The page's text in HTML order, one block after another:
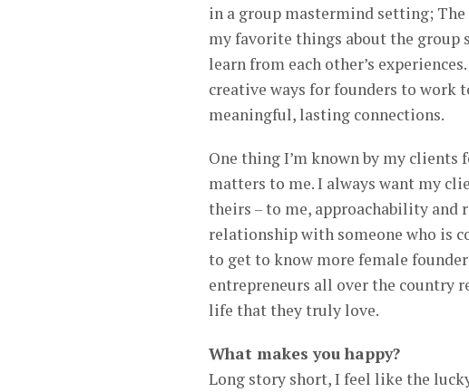
in a group mastermind setting; The
my favorite things about the
learn from each other’s
creative ways for founders to work
meaningful, lasting connections.
One thing I’m known by my
matters to me. I always want my
theirs – to me, approachability
relationship with someone who is
to get to know more female
entrepreneurs all over the country
life that they truly love.
What makes you happy?
Long story short, I feel like the